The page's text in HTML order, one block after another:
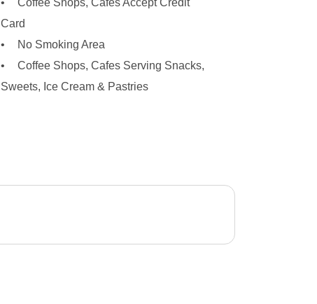
Coffee Shops, Cafes Accept Credit
Card
No Smoking Area
Coffee Shops, Cafes Serving Snacks,
Sweets, Ice Cream & Pastries